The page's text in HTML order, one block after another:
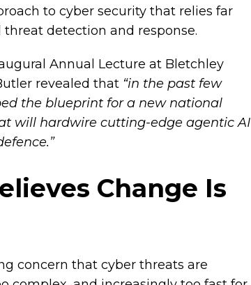
to cyber security that relies far
detection and response.
Annual Lecture at Bletchley
revealed that “in the past few
the blueprint for a new national
will hardwire cutting-edge agentic AI
Change Is
concern that cyber threats are